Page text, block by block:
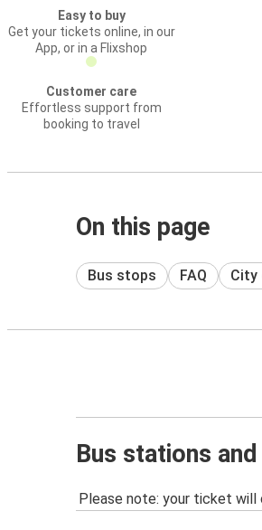
Easy to buy
Get your tickets online, in our
App, or in a Flixshop
Customer care
Effortless support from
booking to travel
On this page
Bus stops FAQ City
Bus stations
Please note: your ticket